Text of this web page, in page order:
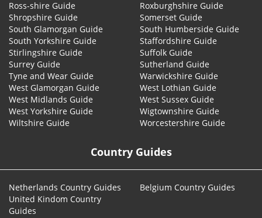
Ross-shire Guide
Roxburghshire Guide
Shropshire Guide
Somerset Guide
South Glamorgan Guide
South Humberside Guide
South Yorkshire Guide
Staffordshire Guide
Stirlingshire Guide
Suffolk Guide
Surrey Guide
Sutherland Guide
Tyne and Wear Guide
Warwickshire Guide
West Glamorgan Guide
West Lothian Guide
West Midlands Guide
West Sussex Guide
West Yorkshire Guide
Wigtownshire Guide
Wiltshire Guide
Worcestershire Guide
Country Guides
Netherlands Country Guides
Belgium Country Guides
United Kindom Country
Guides